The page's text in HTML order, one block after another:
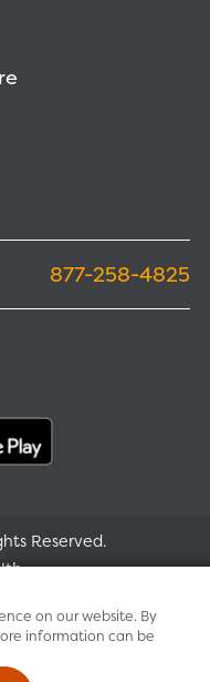
877-258-4825
Reserved.
on our website. By
information can be